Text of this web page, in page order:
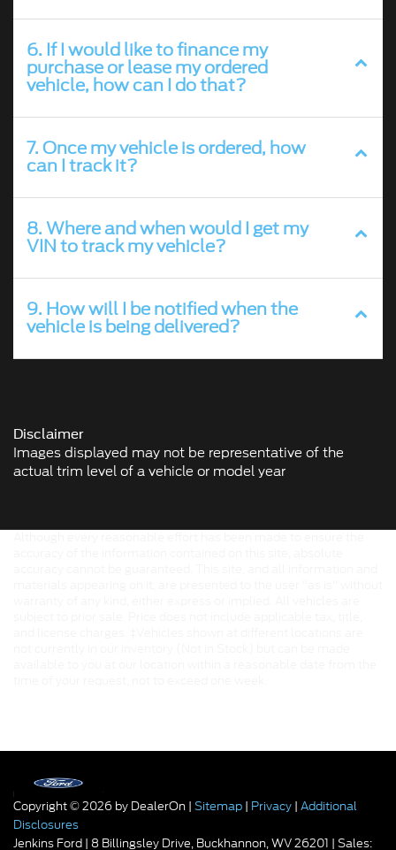
6. If I would like to finance my
purchase or lease my ordered
vehicle, how can I do that?
7. Once my vehicle is ordered, how
can I track it?
8. Where and when would I get my
VIN to track my vehicle?
9. How will I be notified when the
vehicle is being delivered?
Disclaimer
Images displayed may not be representative of the
actual trim level of a vehicle or model year
Copyright © 2026 by DealerOn | Sitemap | Privacy | Additional
Disclosures
Jenkins Ford | 8 Billingsley Drive, Buckhannon,WV26201 | Sales: